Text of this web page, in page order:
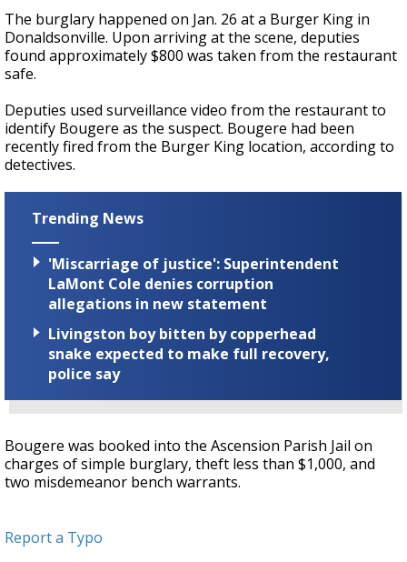
The burglary happened on Jan. 26 at a Burger King in
Donaldsonville. Upon arriving at the scene, deputies
found approximately $800 was taken from the restaurant
safe.
Deputies used surveillance video from the restaurant to
identify Bougere as the suspect. Bougere had been
recently fired from the Burger King location, according to
detectives.
Trending News
'Miscarriage of justice': Superintendent
LaMont Cole denies corruption
allegations in new statement
Livingston boy bitten by copperhead
snake expected to make full recovery,
police say
Bougere was booked into the Ascension Parish Jail on
charges of simple burglary, theft less than $1,000, and
two misdemeanor bench warrants.
Report a Typo